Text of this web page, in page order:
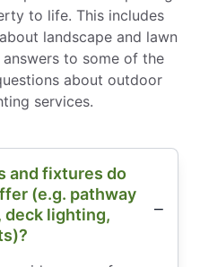
to life. This includes
landscape and lawn
to some of the
about outdoor
services.
and fixtures do
(e.g. pathway
lighting,